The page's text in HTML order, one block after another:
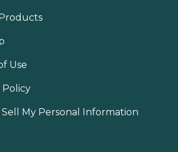
Use
Policy
My Personal Information